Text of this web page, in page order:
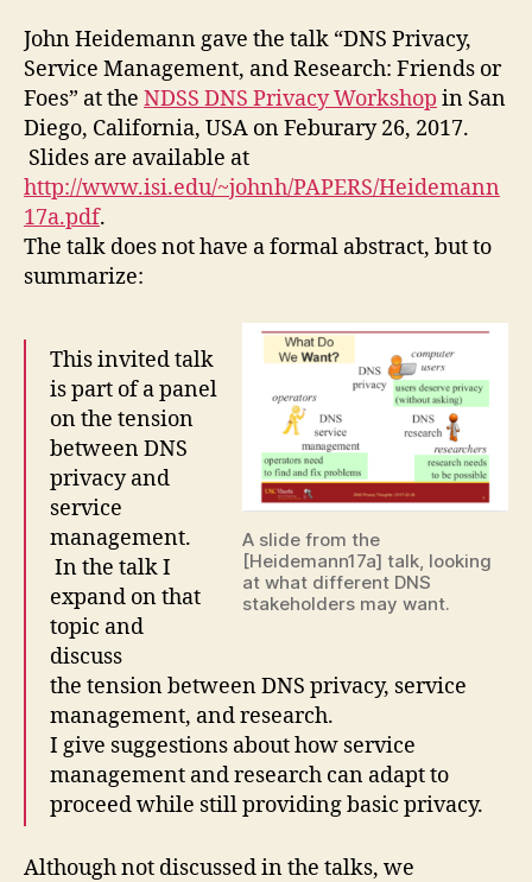
John Heidemann gave the talk “DNS Privacy,
Service Management, and Research: Friends or
Foes” at the NDSS DNS Privacy Workshop in San
Diego, California, USA on Feburary 26, 2017.
Slides are available at
http://www.isi.edu/~johnh/PAPERS/Heidemann
17a.pdf.
The talk does not have a formal abstract, but to
summarize:
A slide from the
[Heidemann17a] talk, looking
at what different DNS
stakeholders may want.
This invited talk
is part of a panel
on the tension
between DNS
privacy and
service
management.
In the talk I
expand on that
topic and
discuss
the tension between DNS privacy, service
management, and research.
I give suggestions about how service
management and research can adapt to
proceed while still providing basic privacy.
Although not discussed in the talks, we